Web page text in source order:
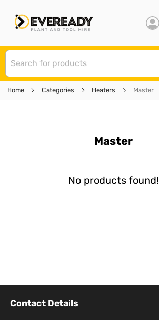
Home Categories Heaters Master
Master
No products found!
Contact Details